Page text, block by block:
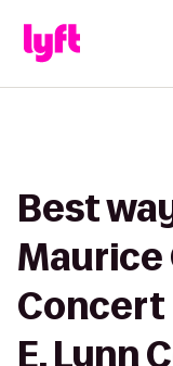
Best
Maurice
Concert
E. Lynn